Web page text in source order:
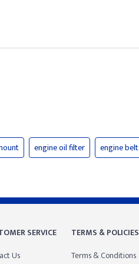
engine oil filter engine belt
SERVICE
Us
TERMS & POLICIES
Terms & Conditions